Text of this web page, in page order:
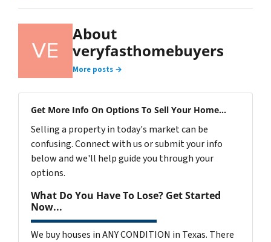
About
veryfasthomebuyers
More posts →
Get More Info On Options To Sell Your Home...
Selling a property in today's market can be
confusing. Connect with us or submit your info
below and we'll help guide you through your
options.
What Do You Have To Lose? Get Started
Now...
We buy houses in ANY CONDITION in Texas. There